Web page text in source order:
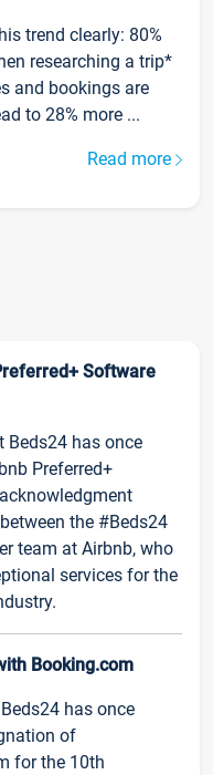
trend clearly: 80%
researching a trip*
and bookings are
to 28% more ...
Read more
Software
Beds24 has once
Preferred+
the #Beds24
team at Airbnb, who
services for the
Booking.com
has once
of
for the 10th